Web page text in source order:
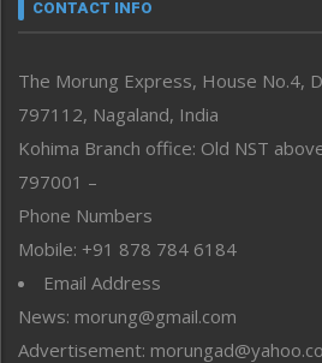
Perspective
Politics
Public Space
Reflections
Right-Featured
Sports
Straight from the Heart
Tracking your Health
Uncategorized
CONTACT INFO
The Morung Express, House No.4,
797112, Nagaland, India
Kohima Branch office: Old NST
797001 –
Phone Numbers
Mobile: +91 878 784 6184
Email Address
News: morung@gmail.com
Advertisement: